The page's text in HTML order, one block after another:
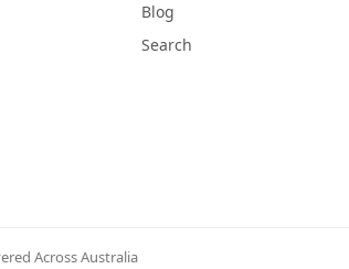
Blog
Search
Across Australia